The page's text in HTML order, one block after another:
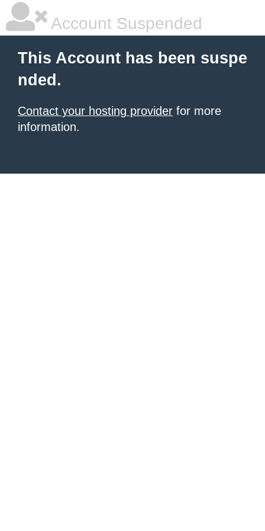
Account Suspended
This Account has been suspe
nded.
Contact your hosting provider for more
information.